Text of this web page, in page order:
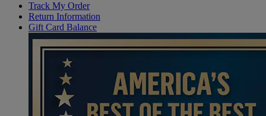
Track My Order
Return Information
Gift Card Balance